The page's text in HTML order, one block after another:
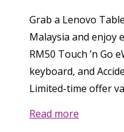
Grab a Lenovo
Malaysia and enjoy
RM50 Touch ’n Go
keyboard, and
Limited-time offer
Read more